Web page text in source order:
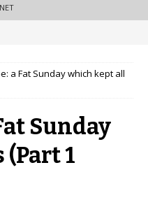
a Fat Sunday which kept all
Sunday
1